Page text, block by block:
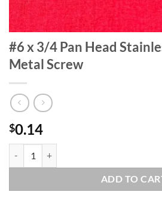
#6 x 3/4 Pan Head
Metal Screw
$0.14
ADD TO